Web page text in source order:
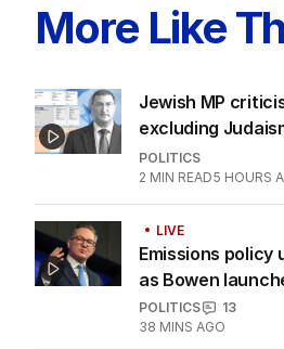
More Like
Jewish MP
excluding
POLITICS
2 MIN READ5 HOURS
LIVE
Emissions policy
as Bowen
POLITICS
13
38 MINS AGO